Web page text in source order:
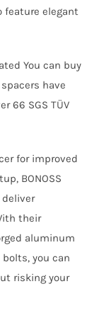
feature elegant
You can buy
have
66 SGS TÜV
for improved
BONOSS
deliver
their
aluminum
you can
risking your